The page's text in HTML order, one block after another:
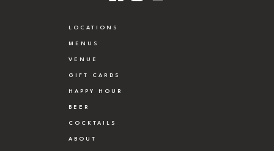
LOCATIONS
MENUS
VENUE
GIFT CARDS
HAPPY HOUR
BEER
COCKTAILS
ABOUT